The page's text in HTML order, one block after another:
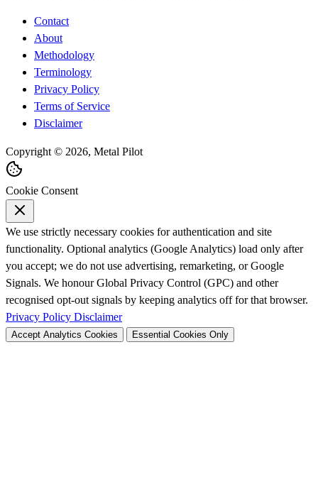
Contact
About
Methodology
Terminology
Privacy Policy
Terms of Service
Disclaimer
Copyright © 2026, Metal Pilot
Cookie Consent
We use strictly necessary cookies for authentication and site
functionality. Optional analytics (Google Analytics) load only after
you accept; we do not use advertising, remarketing, or Google
Signals. We honour Global Privacy Control (GPC) and other
recognised opt-out signals by keeping analytics off for that browser.
Privacy Policy Disclaimer
Accept Analytics Cookies Essential Cookies Only